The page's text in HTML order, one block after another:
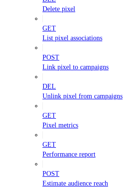
Delete pixel
GET
List pixel associations
POST
Link pixel to campaigns
DEL
Unlink pixel from campaigns
GET
Pixel metrics
GET
Performance report
POST
Estimate audience reach